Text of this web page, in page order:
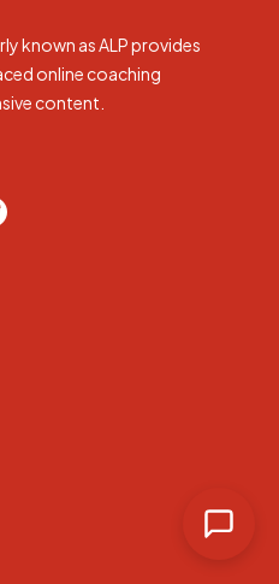
known as ALP provides
online coaching
content.